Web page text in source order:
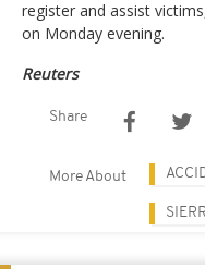
register and assist
on Monday evening.
Reuters
Share
More About